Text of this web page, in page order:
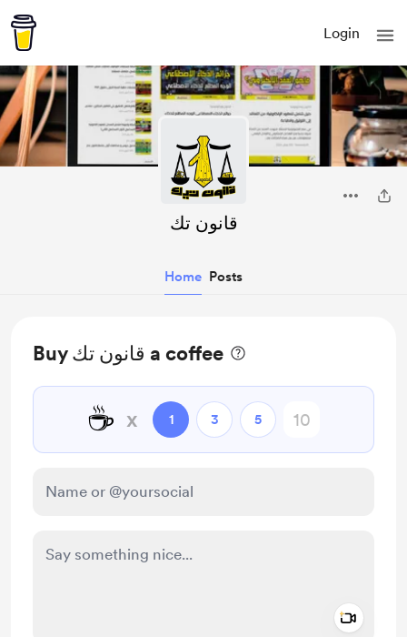
Login
قانون تك
Home Posts
Buy قانون تك a coffee
☕ x 1 3 5